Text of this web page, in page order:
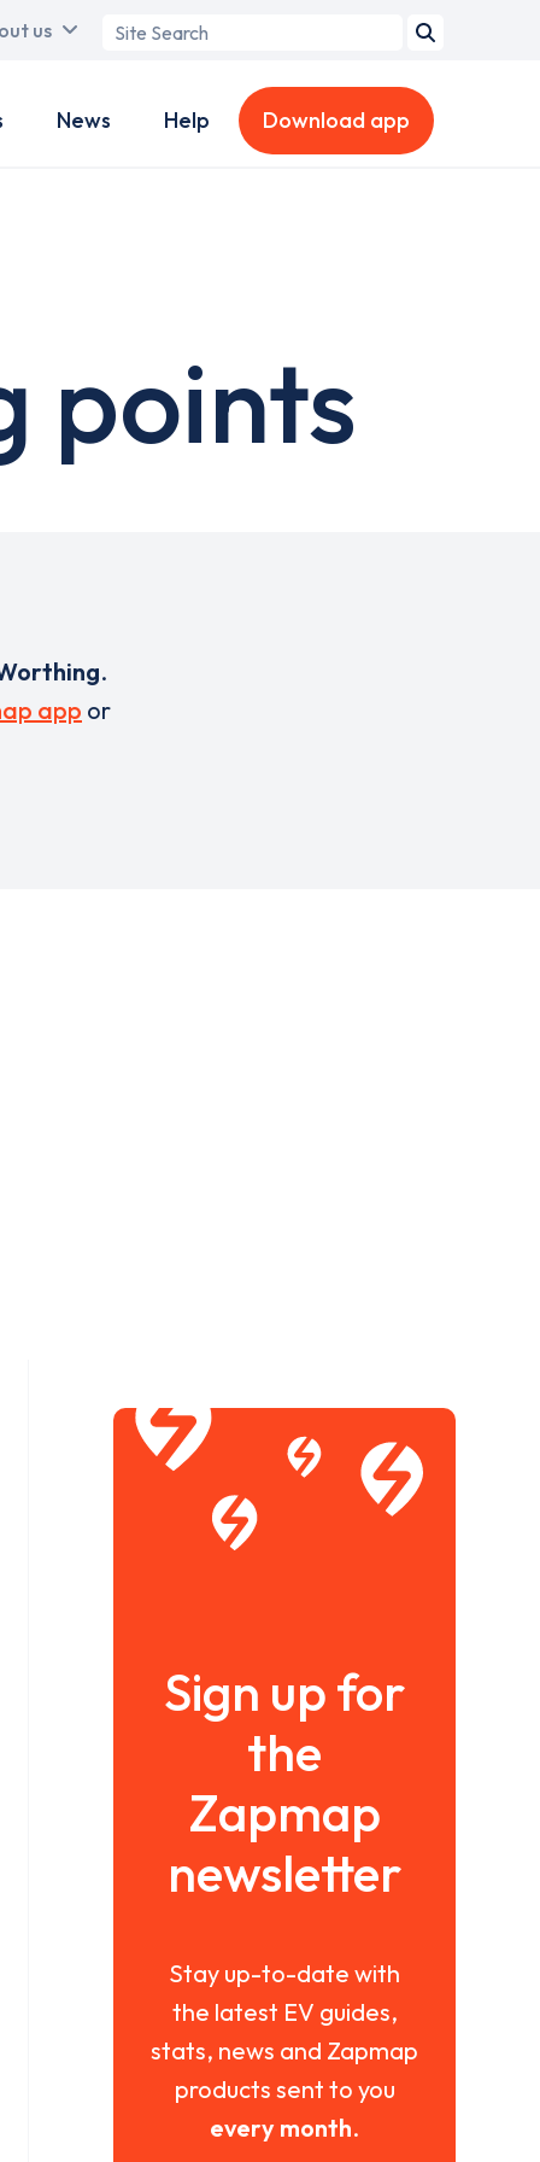
us
Search
News Help Download app
points
.
app or
Sign up for
the
Zapmap
newsletter
Stay up-to-date with
the latest EV guides,
stats, news and Zapmap
products sent to you
every month.